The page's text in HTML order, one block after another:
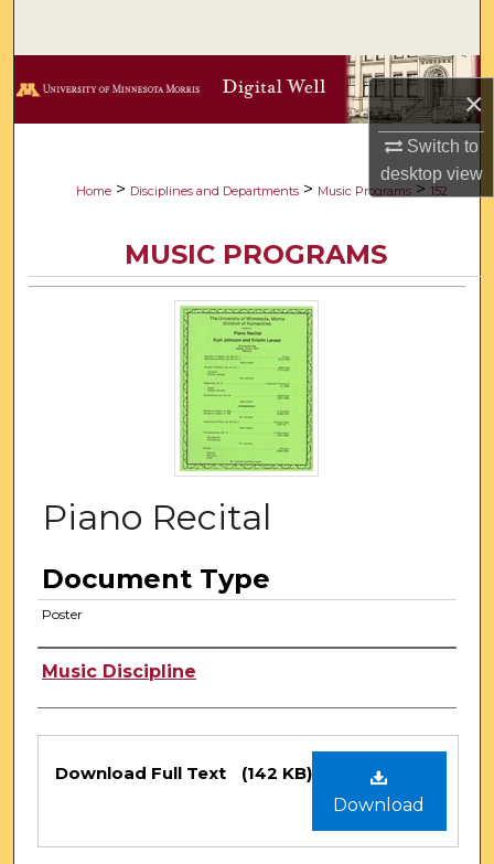
×
Switch to
desktopview
Browse Collections
About
Digital Commons Network™
Home > Disciplines and Departments > Music Programs > 152
MUSIC PROGRAMS
Piano Recital
Document Type
Poster
Authors
Music Discipline
Files
Download
Download Full Text (142 KB)